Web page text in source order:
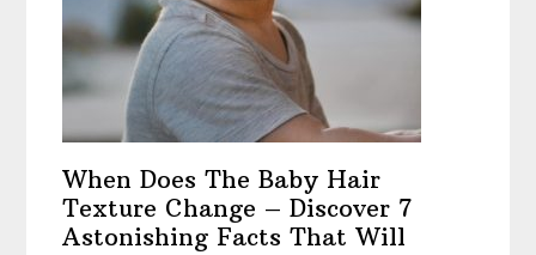
When Does The Baby Hair
Texture Change – Discover 7
Astonishing Facts That Will